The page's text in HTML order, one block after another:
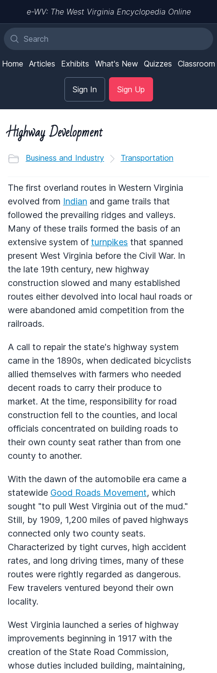
e-WV: The West Virginia Encyclopedia Online
Home Articles Exhibits What's New Quizzes Classroom
Sign In Sign Up
Highway Development
Business and Industry Transportation
The first overland routes in Western Virginia
evolved from Indian and game trails that
followed the prevailing ridges and valleys.
Many of these trails formed the basis of an
extensive system of turnpikes that spanned
present West Virginia before the Civil War. In
the late 19th century, new highway
construction slowed and many established
routes either devolved into local haul roads or
were abandoned amid competition from the
railroads.
A call to repair the state's highway system
came in the 1890s, when dedicated bicyclists
allied themselves with farmers who needed
decent roads to carry their produce to
market. At the time, responsibility for road
construction fell to the counties, and local
officials concentrated on building roads to
their own county seat rather than from one
county to another.
With the dawn of the automobile era came a
statewide Good Roads Movement, which
sought "to pull West Virginia out of the mud."
Still, by 1909, 1,200 miles of paved highways
connected only two county seats.
Characterized by tight curves, high accident
rates, and long driving times, many of these
routes were rightly regarded as dangerous.
Few travelers ventured beyond their own
locality.
West Virginia launched a series of highway
improvements beginning in 1917 with the
creation of the State Road Commission,
whose duties included building, maintaining,